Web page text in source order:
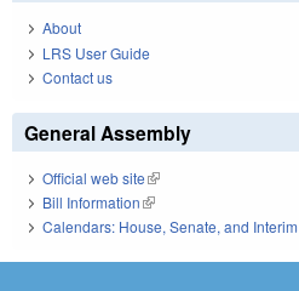
About
LRS User Guide
Contact us
General Assembly
Official web site(link is external)
Bill Information(link is external)
Calendars: House, Senate, and Interim